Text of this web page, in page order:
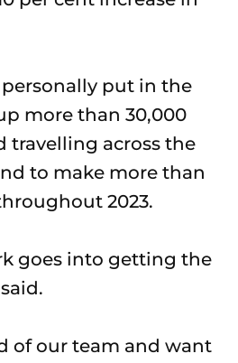
personally put in the
more than 30,000
travelling across the
to make more than
2023.
goes into getting the
of our team and want